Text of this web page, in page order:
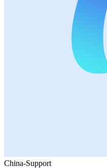
China-Support